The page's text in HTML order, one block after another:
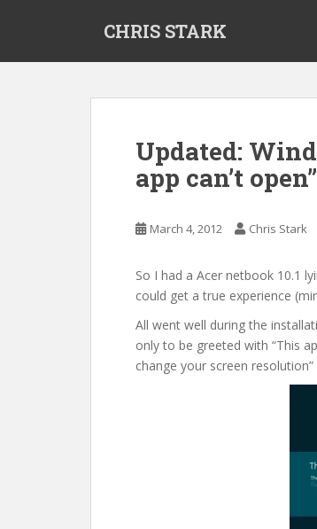
CHRIS STARK
Updated:
app can’t open”
March 4, 2012 Chris Stark
So I had a Acer netbook 10.1
could get a true experience
All went well during the
only to be greeted with “This
change your screen